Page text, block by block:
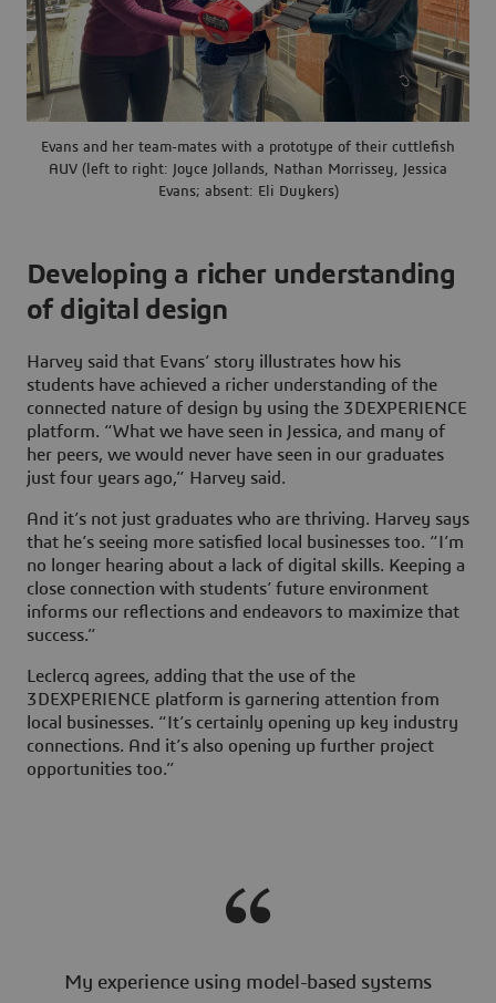
Evans and her team-mates with a prototype of their cuttlefish
AUV (left to right: Joyce Jollands, Nathan Morrissey, Jessica
Evans; absent: Eli Duykers)
Developing a richer understanding
of digital design
Harvey said that Evans’ story illustrates how his
students have achieved a richer understanding of the
connected nature of design by using the 3DEXPERIENCE
platform. “What we have seen in Jessica, and many of
her peers, we would never have seen in our graduates
just four years ago,” Harvey said.
And it’s not just graduates who are thriving. Harvey says
that he’s seeing more satisfied local businesses too. “I’m
no longer hearing about a lack of digital skills. Keeping a
close connection with students’ future environment
informs our reflections and endeavors to maximize that
success.”
Leclercq agrees, adding that the use of the
3DEXPERIENCE platform is garnering attention from
local businesses. “It’s certainly opening up key industry
connections. And it’s also opening up further project
opportunities too.”
My experience using model-based systems